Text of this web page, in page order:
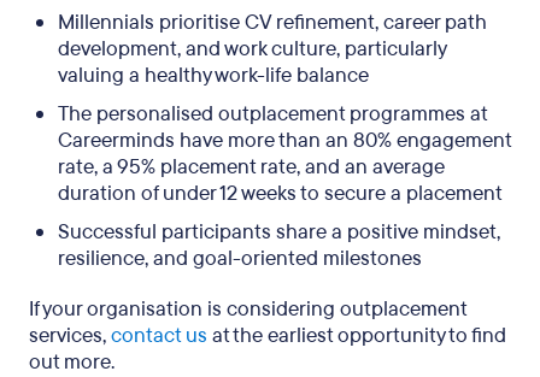
Millennials prioritise CV refinement, career path
development, and work culture, particularly
valuing a healthy work-life balance
The personalised outplacement programmes at
Careerminds have more than an 80% engagement
rate, a 95% placement rate, and an average
duration of under 12 weeks to secure a placement
Successful participants share a positive mindset,
resilience, and goal-oriented milestones
If your organisation is considering outplacement
services,contact us at the earliest opportunity to find
out more.